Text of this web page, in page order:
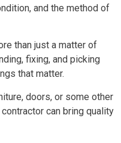
and the method of
than just a matter of
fixing, and picking
that matter.
doors, or some other
can bring quality